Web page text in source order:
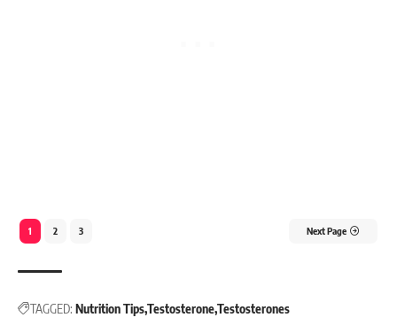
1 2 3 Next Page
TAGGED: Nutrition TipsTestosteroneTestosterones